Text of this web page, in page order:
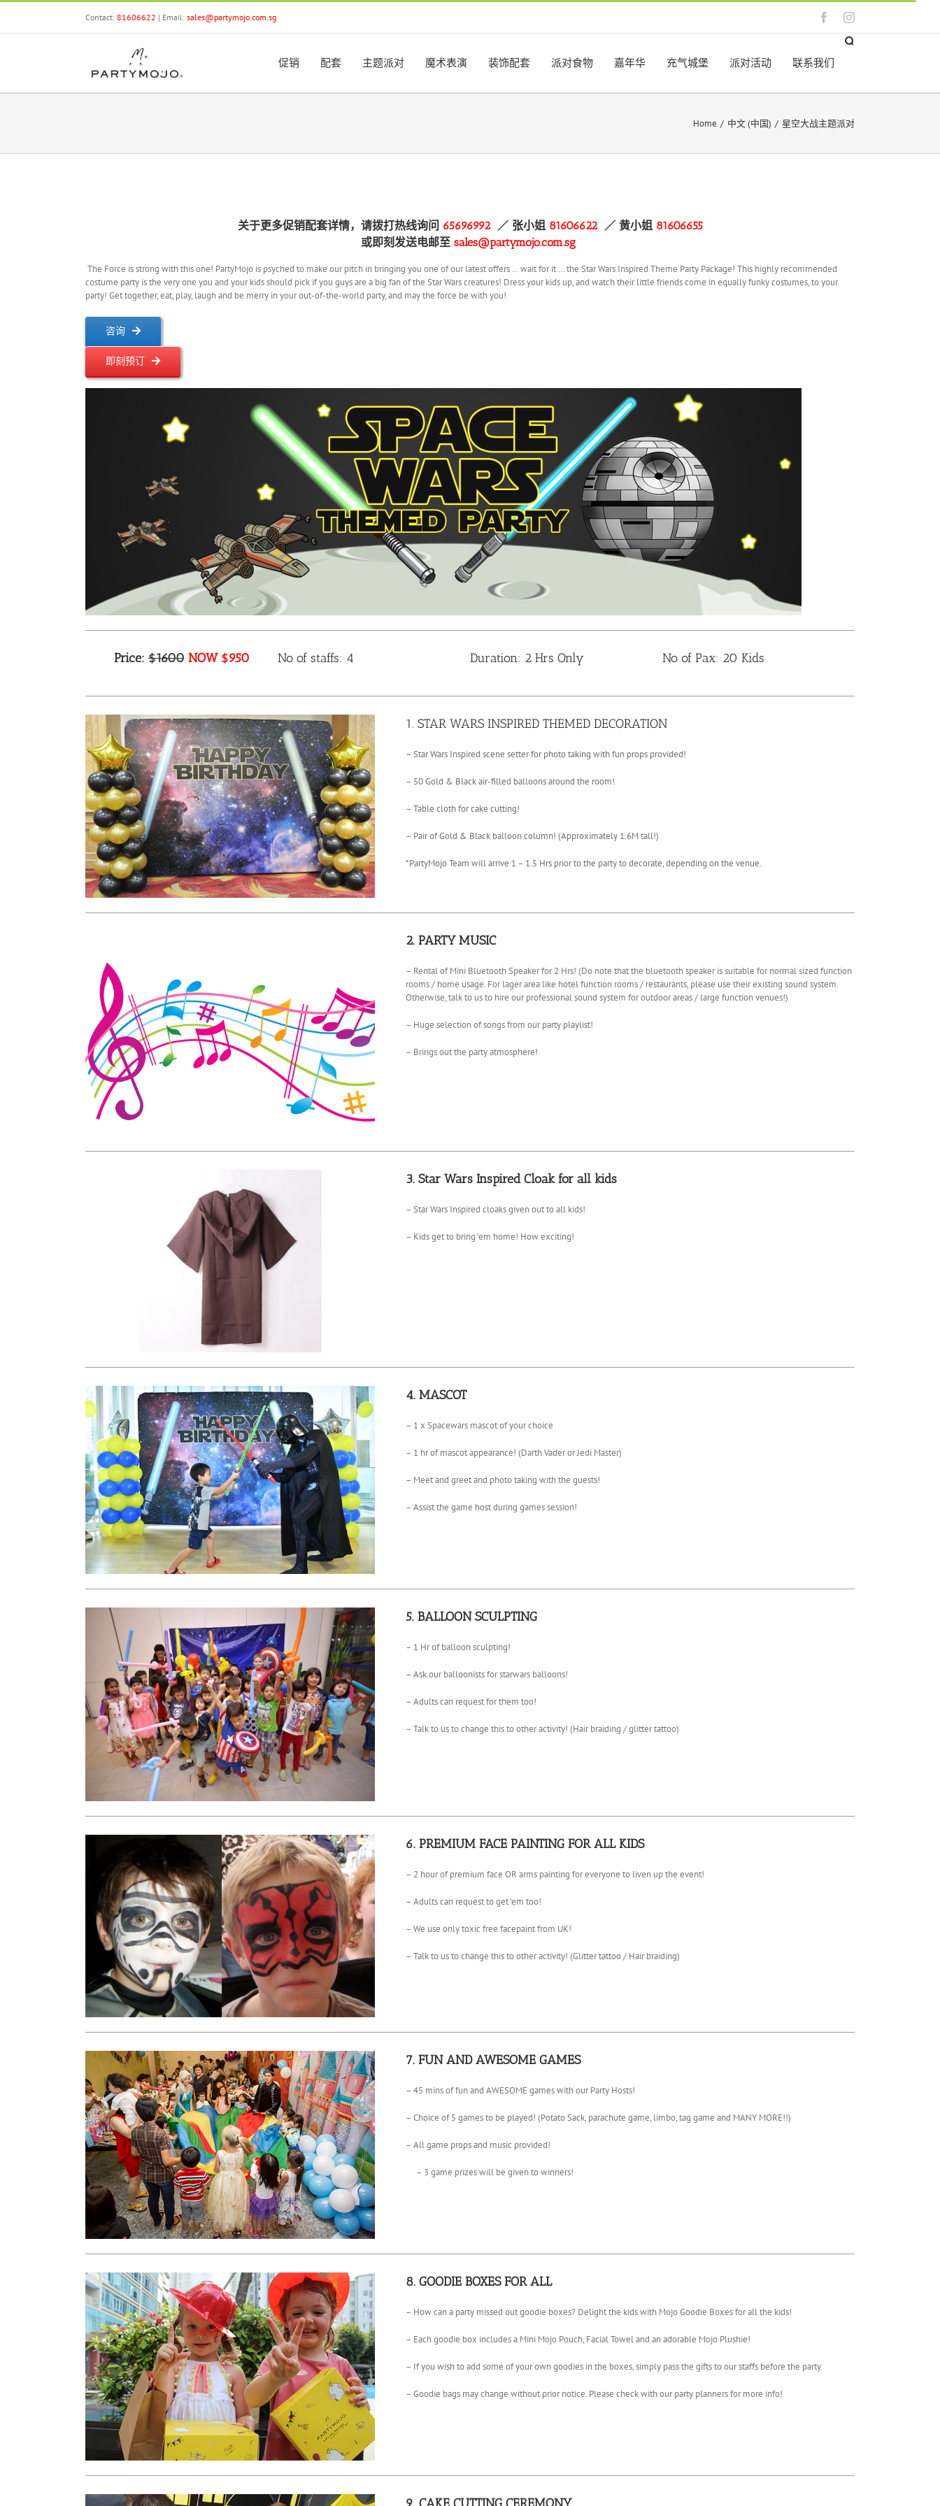
Skip
content
Contact: 81606622 | Email: sales@partymojo.com.sg FacebookInstagram
促销 配套 主题派对 魔术表演 装饰配套 派对食物 嘉年华 充气城堡 派对活动 联系我们
Home / 中文 (中国) / 星空大战主题派对
关于更多促销配套详情，请拨打热线询问 65696992 ／ 张小姐 81606622／ 黄小姐 81606655
或即刻发送电邮至 sales@partymojo.com.sg
The Force is strong with this one! PartyMojo is psyched to make our pitch in bringing you one of our latest offers … wait for it … the Star Wars Inspired Theme Party Package! This highly recommended
costume party is the very one you and your kids should pick if you guys are a big fan of the Star Wars creatures! Dress your kids up, and watch their little friends come in equally funky costumes, to your
party! Get together, eat, play, laugh and be merry in your out-of-the-world party, and may the force be with you!
咨询
即刻预订
Price:$1600 NOW $950 No of staffs: 4 Duration: 2 Hrs Only No of Pax: 20 Kids
1. STAR WARS INSPIRED THEMED DECORATION
– Star Wars Inspired scene setter for photo taking with fun props provided!
– 50 Gold & Black air-filled balloons around the room!
– Table cloth for cake cutting!
– Pair of Gold & Black balloon column! (Approximately 1.6M tall!)
*PartyMojo Team will arrive 1 – 1.5 Hrs prior to the party to decorate, depending on the venue.
2. PARTY MUSIC
– Rental of Mini Bluetooth Speaker for 2 Hrs! (Do note that the bluetooth speaker is suitable for normal sized function
rooms / home usage. For lager area like hotel function rooms / restaurants, please use their existing sound system.
Otherwise, talk to us to hire our professional sound system for outdoor areas / large function venues!)
– Huge selection of songs from our party playlist!
– Brings out the party atmosphere!
3. Star Wars Inspired Cloak for all kids
– Star Wars Inspired cloaks given out to all kids!
– Kids get to bring ’em home! How exciting!
4. MASCOT
– 1 x Spacewars mascot of your choice
– 1 hr of mascot appearance! (Darth Vader or Jedi Master)
– Meet and greet and photo taking with the guests!
– Assist the game host during games session!
5. BALLOON SCULPTING
– 1 Hr of balloon sculpting!
– Ask our balloonists for starwars balloons!
– Adults can request for them too!
– Talk to us to change this to other activity! (Hair braiding / glitter tattoo)
6. PREMIUM FACE PAINTING FOR ALL KIDS
– 2 hour of premium face OR arms painting for everyone to liven up the event!
– Adults can request to get ’em too!
– We use only toxic free facepaint from UK!
– Talk to us to change this to other activity! (Glitter tattoo / Hair braiding)
7. FUN AND AWESOME GAMES
– 45 mins of fun and AWESOME games with our Party Hosts!
– Choice of 5 games to be played! (Potato Sack, parachute game, limbo, tag game and MANY MORE!!)
– All game props and music provided!
– 3 game prizes will be given to winners!
8. GOODIE BOXES FOR ALL
– How can a party missed out goodie boxes? Delight the kids with Mojo Goodie Boxes for all the kids!
– Each goodie box includes a Mini Mojo Pouch, Facial Towel and an adorable Mojo Plushie!
– If you wish to add some of your own goodies in the boxes, simply pass the gifts to our staffs before the party.
– Goodie bags may change without prior notice. Please check with our party planners for more info!